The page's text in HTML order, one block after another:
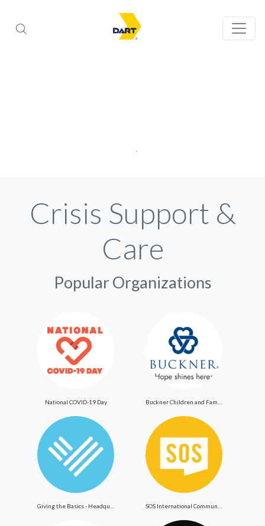
Crisis Support &
Care
Popular Organizations
National COVID-19 Day